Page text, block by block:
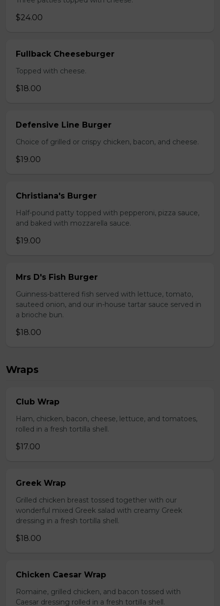
$24.00
Fullback Cheeseburger
Topped with cheese.
$18.00
Defensive Line Burger
Choice of grilled or crispy chicken, bacon, and cheese.
$19.00
Christiana's Burger
Half-pound patty topped with pepperoni, pizza sauce,
and baked with mozzarella sauce.
$19.00
Mrs D's Fish Burger
Guinness-battered fish served with lettuce, tomato,
sauteed onion, and our in-house tartar sauce served in
a brioche bun.
$18.00
Wraps
Club Wrap
Ham, chicken, bacon, cheese, lettuce, and tomatoes,
rolled in a fresh tortilla shell.
$17.00
Greek Wrap
Grilled chicken breast tossed together with our
wonderful mixed Greek salad with creamy Greek
dressing in a fresh tortilla shell.
$18.00
Chicken Caesar Wrap
Romaine, grilled chicken, and bacon tossed with
Caesar dressing rolled in a fresh tortilla shell.